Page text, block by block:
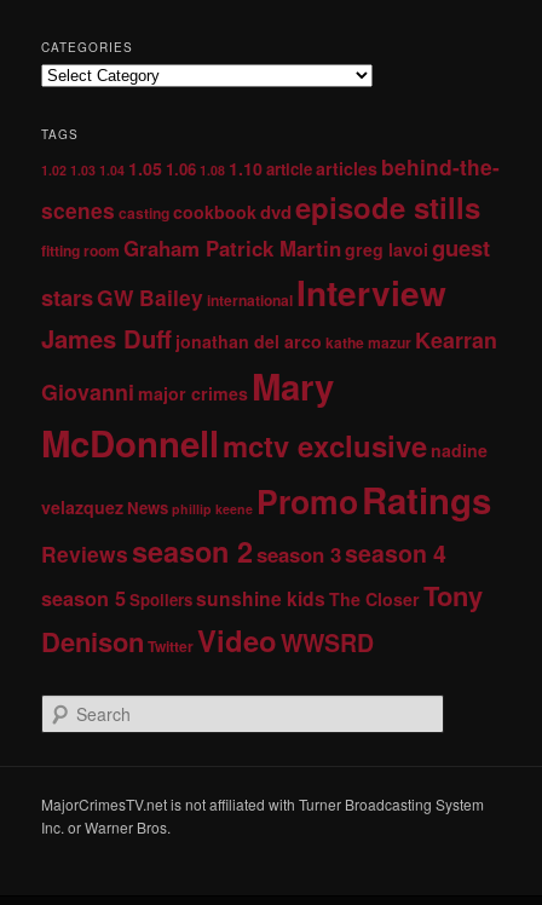
CATEGORIES
TAGS
1.02 1.03 1.04 1.05 1.06 1.08 1.10articlearticles behind-the-
scenes castingcookbookdvdepisode stills
fitting room Graham Patrick Martingreg lavoi guest
starsGW Baileyinternational Interview
James Duff jonathan del arco kathe mazur Kearran
Giovanni major crimes Mary
McDonnellmctv exclusive nadine
velazquez News phillip keene PromoRatings
Reviews season 2season 3season 4
season 5Spoilerssunshine kids The CloserTony
Denison TwitterVideoWWSRD
e
c
h
MajorCrimesTV.net is not affiliated with Turner Broadcasting System
Inc. or Warner Bros.